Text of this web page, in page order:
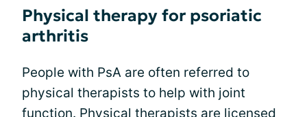
Physical therapy for psoriatic
arthritis
People with PsA are often referred to
physical therapists to help with joint
function. Physical therapists are licensed